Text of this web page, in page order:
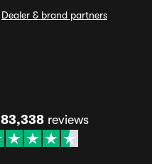
Dealer & brand partners
83,338 reviews